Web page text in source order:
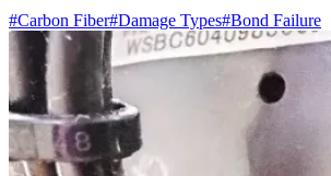
#Carbon Fiber#Damage Types#Bond Failure